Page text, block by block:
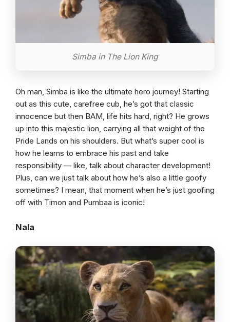
Simba in The Lion King
Oh man, Simba is like the ultimate hero journey! Starting
out as this cute, carefree cub, he’s got that classic
innocence but then BAM, life hits hard, right? He grows
up into this majestic lion, carrying all that weight of the
Pride Lands on his shoulders. But what’s super cool is
how he learns to embrace his past and take
responsibility — like, talk about character development!
Plus, can we just talk about how he’s also a little goofy
sometimes? I mean, that moment when he’s just goofing
off with Timon and Pumbaa is iconic!
Nala